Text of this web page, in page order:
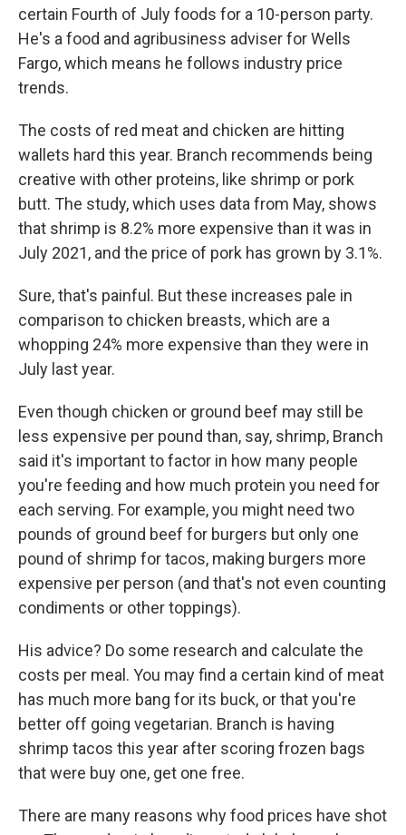
certain Fourth of July foods for a 10-person party.
He's a food and agribusiness adviser for Wells
Fargo, which means he follows industry price
trends.
The costs of red meat and chicken are hitting
wallets hard this year. Branch recommends being
creative with other proteins, like shrimp or pork
butt. The study, which uses data from May, shows
that shrimp is 8.2% more expensive than it was in
July 2021, and the price of pork has grown by 3.1%.
Sure, that's painful. But these increases pale in
comparison to chicken breasts, which are a
whopping 24% more expensive than they were in
July last year.
Even though chicken or ground beef may still be
less expensive per pound than, say, shrimp, Branch
said it's important to factor in how many people
you're feeding and how much protein you need for
each serving. For example, you might need two
pounds of ground beef for burgers but only one
pound of shrimp for tacos, making burgers more
expensive per person (and that's not even counting
condiments or other toppings).
His advice? Do some research and calculate the
costs per meal. You may find a certain kind of meat
has much more bang for its buck, or that you're
better off going vegetarian. Branch is having
shrimp tacos this year after scoring frozen bags
that were buy one, get one free.
There are many reasons why food prices have shot